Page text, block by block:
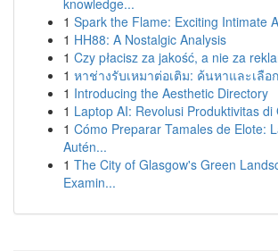
knowledge...
1 Spark the Flame: Exciting Intimate
1 HH88: A Nostalgic Analysis
1 Czy płacisz za jakość, a nie za
1 หาช่างรับเหมาต่อเติม: ค้นหาและเลือ
1 Introducing the Aesthetic Directory
1 Laptop AI: Revolusi Produktivitas di
1 Cómo Preparar Tamales de Elote:
Autén...
1 The City of Glasgow's Green
Examin...